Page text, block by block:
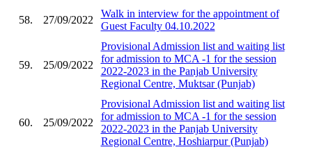
58. 27/09/2022
Walk in interview for the appointment of
Guest Faculty 04.10.2022
59. 25/09/2022
Provisional Admission list and waiting list
for admission to MCA -1 for the session
2022-2023 in the Panjab University
Regional Centre, Muktsar (Punjab)
60. 25/09/2022
Provisional Admission list and waiting list
for admission to MCA -1 for the session
2022-2023 in the Panjab University
Regional Centre, Hoshiarpur (Punjab)